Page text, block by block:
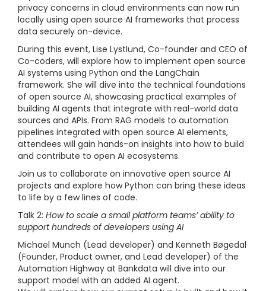
privacy concerns in cloud environments can now run
locally using open source AI frameworks that process
data securely on-device.
During this event, Lise Lystlund, Co-founder and CEO of
Co-coders, will explore how to implement open source
AI systems using Python and the LangChain
framework. She will dive into the technical foundations
of open source AI, showcasing practical examples of
building AI agents that integrate with real-world data
sources and APIs. From RAG models to automation
pipelines integrated with open source AI elements,
attendees will gain hands-on insights into how to build
and contribute to open AI ecosystems.
Join us to collaborate on innovative open source AI
projects and explore how Python can bring these ideas
to life by a few lines of code.
Talk 2: How to scale a small platform teams’ ability to
support hundreds of developers using AI
Michael Munch (Lead developer) and Kenneth Bøgedal
(Founder, Product owner, and Lead developer) of the
Automation Highway at Bankdata will dive into our
support model with an added AI agent.